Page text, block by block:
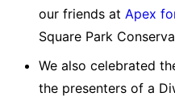
our friends at Apex
Square Park
We also celebrated
the presenters of a